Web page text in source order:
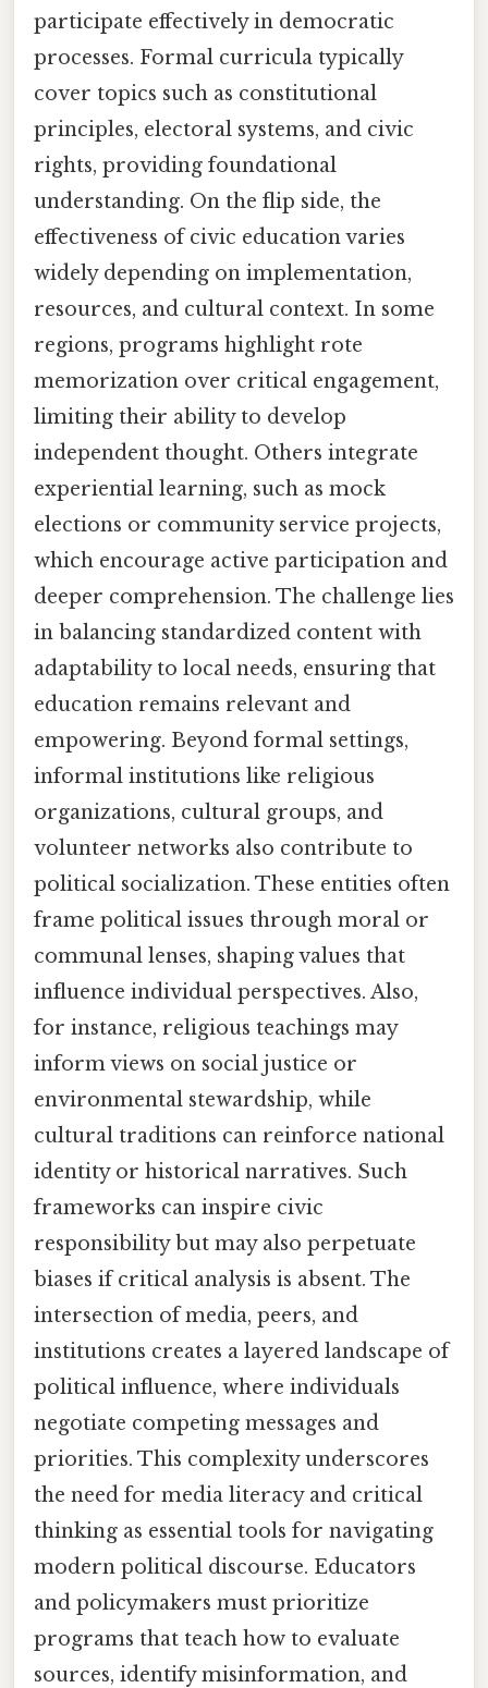
participate effectively in democratic
processes. Formal curricula typically
cover topics such as constitutional
principles, electoral systems, and civic
rights, providing foundational
understanding. On the flip side, the
effectiveness of civic education varies
widely depending on implementation,
resources, and cultural context. In some
regions, programs highlight rote
memorization over critical engagement,
limiting their ability to develop
independent thought. Others integrate
experiential learning, such as mock
elections or community service projects,
which encourage active participation and
deeper comprehension. The challenge lies
in balancing standardized content with
adaptability to local needs, ensuring that
education remains relevant and
empowering. Beyond formal settings,
informal institutions like religious
organizations, cultural groups, and
volunteer networks also contribute to
political socialization. These entities often
frame political issues through moral or
communal lenses, shaping values that
influence individual perspectives. Also,
for instance, religious teachings may
inform views on social justice or
environmental stewardship, while
cultural traditions can reinforce national
identity or historical narratives. Such
frameworks can inspire civic
responsibility but may also perpetuate
biases if critical analysis is absent. The
intersection of media, peers, and
institutions creates a layered landscape of
political influence, where individuals
negotiate competing messages and
priorities. This complexity underscores
the need for media literacy and critical
thinking as essential tools for navigating
modern political discourse. Educators
and policymakers must prioritize
programs that teach how to evaluate
sources, identify misinformation, and